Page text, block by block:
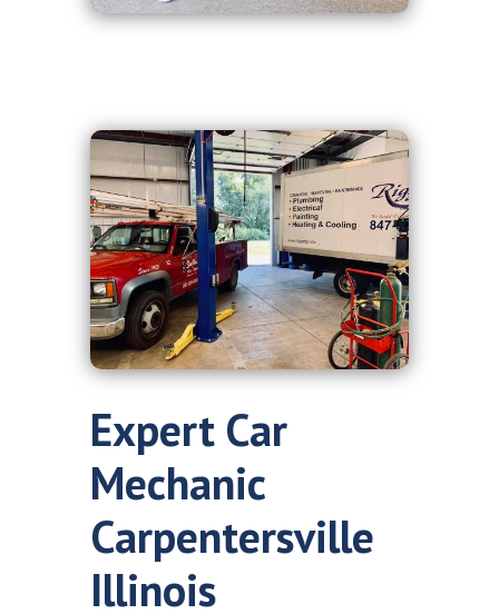
Expert Car
Mechanic
Carpentersville
Illinois